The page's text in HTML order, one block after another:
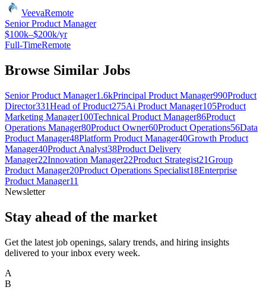
VeevaRemote
Senior Product Manager
$100k–$200k/yr
Full-TimeRemote
Browse Similar Jobs
Senior Product Manager1.6kPrincipal Product Manager990Product
Director331Head of Product275Ai Product Manager105Product
Marketing Manager100Technical Product Manager86Product
Operations Manager80Product Owner60Product Operations56Data
Product Manager48Platform Product Manager40Growth Product
Manager40Product Analyst38Product Delivery
Manager22Innovation Manager22Product Strategist21Group
Product Manager20Product Operations Specialist18Enterprise
Product Manager11
Newsletter
Stay ahead of the market
Get the latest job openings, salary trends, and hiring insights
delivered to your inbox every week.
A
B